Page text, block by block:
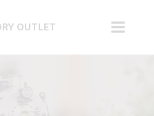
OUTLET